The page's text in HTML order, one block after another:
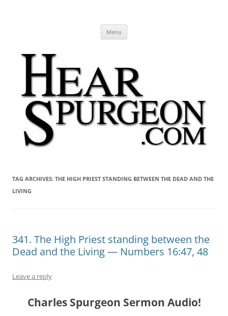
Photos
Menu
TAG ARCHIVES: THE HIGH PRIEST STANDING BETWEEN THE DEAD AND THE
LIVING
341. The High Priest standing between the
Dead and the Living — Numbers 16:47, 48
Leave a reply
Charles Spurgeon Sermon Audio!